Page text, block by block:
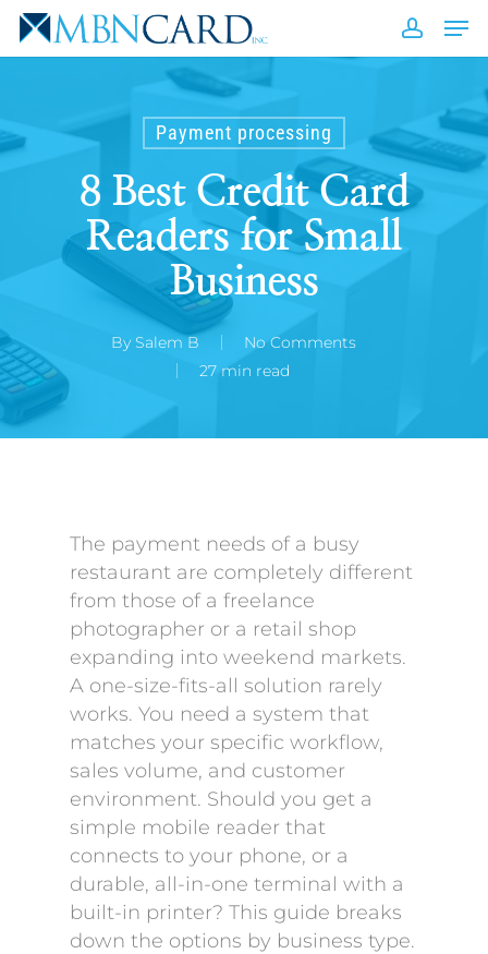
Skip
Payment processing
8 Best Credit Card
Readers for Small
Business
By Salem B
No Comments
27 min read
The payment needs of a busy
restaurant are completely different
from those of a freelance
photographer or a retail shop
expanding into weekend markets.
A one-size-fits-all solution rarely
works. You need a system that
matches your specific workflow,
sales volume, and customer
environment. Should you get a
simple mobile reader that
connects to your phone, or a
durable, all-in-one terminal with a
built-in printer? This guide breaks
down the options by business type.
Menu